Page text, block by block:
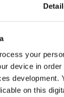
your
device in
development.
on this
to magical doll
former
on pedophile
in Cork John
guidleines